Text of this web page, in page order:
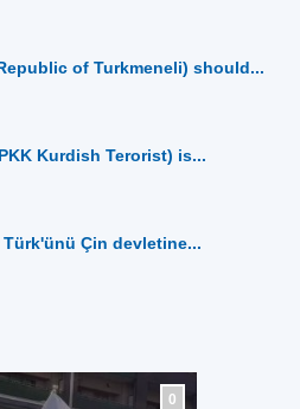
of Turkmeneli) should...
Kurdish Terorist) is...
Çin devletine...
0